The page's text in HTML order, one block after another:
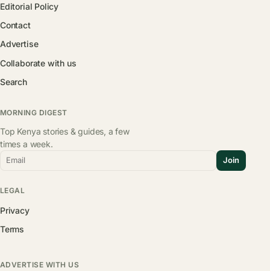
Editorial Policy
Contact
Advertise
Collaborate with us
Search
MORNING DIGEST
Top Kenya stories & guides, a few
times a week.
Email Join
LEGAL
Privacy
Terms
ADVERTISE WITH US